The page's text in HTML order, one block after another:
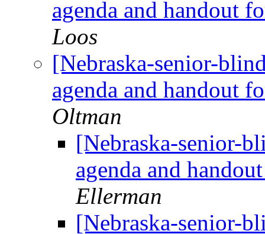
agenda and handout
Loos
[Nebraska-senior-
agenda and handout
Oltman
[Nebraska-senior-
agenda and
Ellerman
[Nebraska-senior-